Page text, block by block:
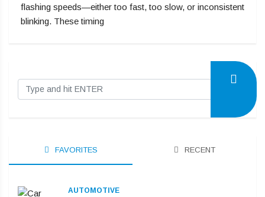
flashing speeds—either too fast, too slow, or inconsistent
blinking. These timing
FAVORITES RECENT
AUTOMOTIVE